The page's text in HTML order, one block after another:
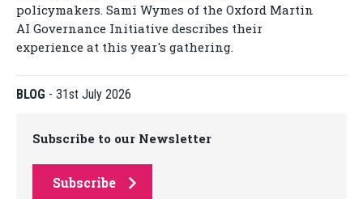
policymakers. Sami Wymes of the Oxford Martin
AI Governance Initiative describes their
experience at this year's gathering.
BLOG - 31st July 2026
Subscribe to our Newsletter
Subscribe